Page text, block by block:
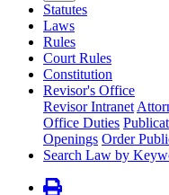
Statutes
Laws
Rules
Court Rules
Constitution
Revisor's Office
Revisor Intranet
Office Duties
Openings Order
Search Law by